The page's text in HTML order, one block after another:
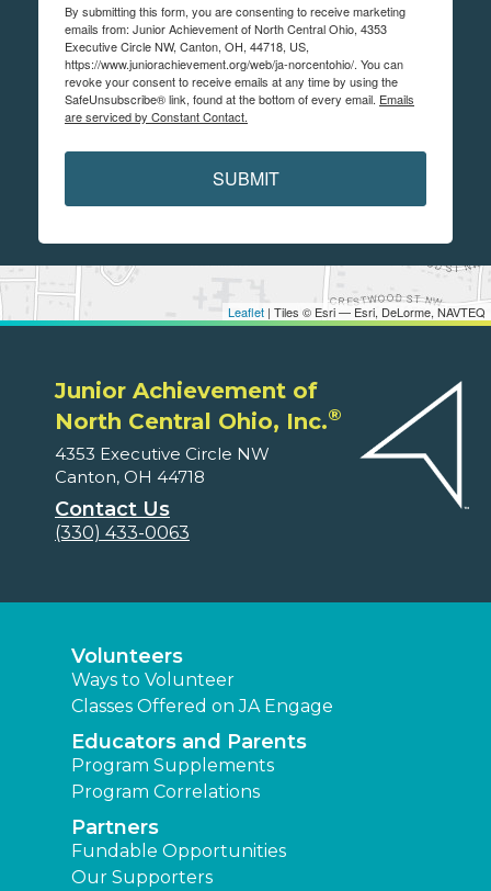
Leaflet | Tiles © Esri — Esri, DeLorme, NAVTEQ
By submitting this form, you are consenting to receive marketing
emails from: Junior Achievement of North Central Ohio, 4353
Executive Circle NW, Canton, OH, 44718, US,
https://www.juniorachievement.org/web/ja-norcentohio/. You can
revoke your consent to receive emails at any time by using the
SafeUnsubscribe® link, found at the bottom of every email. Emails
are serviced by Constant Contact.
SUBMIT
Junior Achievement of
North Central Ohio, Inc.®
4353 Executive Circle NW
Canton, OH 44718
Contact Us
(330) 433-0063
Volunteers
Ways to Volunteer
Classes Offered on JA Engage
Educators and Parents
Program Supplements
Program Correlations
Partners
Fundable Opportunities
Our Supporters